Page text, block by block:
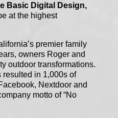
Basic Digital Design,
at the highest
premier family
owners Roger and
outdoor transformations.
in 1,000s of
Nextdoor and
motto of “No